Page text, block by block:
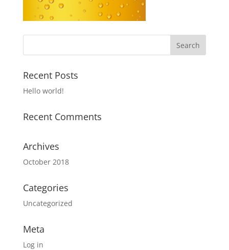
Recent Posts
Hello world!
Recent Comments
Archives
October 2018
Categories
Uncategorized
Meta
Log in